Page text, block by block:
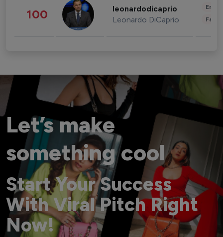
100 leonardodicaprio
Leonardo DiCaprio
Let’s make
something cool
Start Your Success
With Viral Pitch Right
Now!